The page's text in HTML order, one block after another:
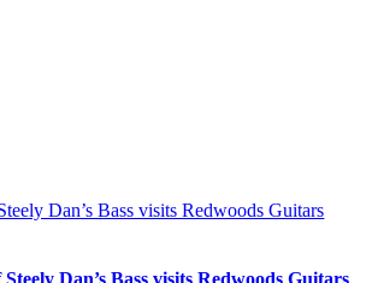
Dan’s Bass visits Redwoods Guitars
Dan’s Bass visits Redwoods Guitars